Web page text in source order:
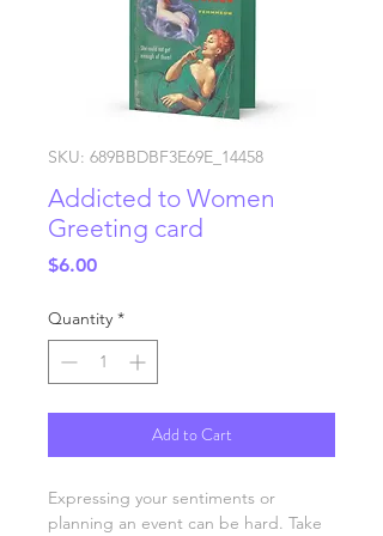
SKU: 689BBDBF3E69E_14458
Addicted to Women
Greeting card
$6.00Price
Quantity *
Add to Cart
Expressing your sentiments or
planning an event can be hard. Take